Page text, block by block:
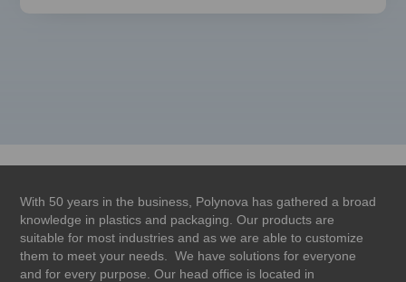
With 50 years in the business, Polynova has gathered a broad
knowledge in plastics and packaging. Our products are
suitable for most industries and as we are able to customize
them to meet your needs. We have solutions for everyone
and for every purpose. Our head office is located in